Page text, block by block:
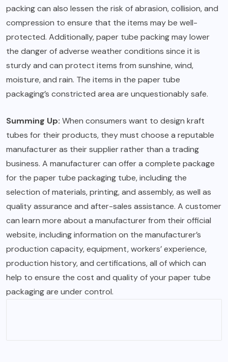
packing can also lessen the risk of abrasion, collision, and
compression to ensure that the items may be well-
protected. Additionally, paper tube packing may lower
the danger of adverse weather conditions since it is
sturdy and can protect items from sunshine, wind,
moisture, and rain. The items in the paper tube
packaging’s constricted area are unquestionably safe.
Summing Up: When consumers want to design kraft
tubes for their products, they must choose a reputable
manufacturer as their supplier rather than a trading
business. A manufacturer can offer a complete package
for the paper tube packaging tube, including the
selection of materials, printing, and assembly, as well as
quality assurance and after-sales assistance. A customer
can learn more about a manufacturer from their official
website, including information on the manufacturer’s
production capacity, equipment, workers’ experience,
production history, and certifications, all of which can
help to ensure the cost and quality of your paper tube
packaging are under control.